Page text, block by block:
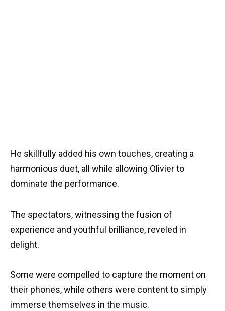
He skillfully added his own touches, creating a
harmonious duet, all while allowing Olivier to
dominate the performance.
The spectators, witnessing the fusion of
experience and youthful brilliance, reveled in
delight.
Some were compelled to capture the moment on
their phones, while others were content to simply
immerse themselves in the music.